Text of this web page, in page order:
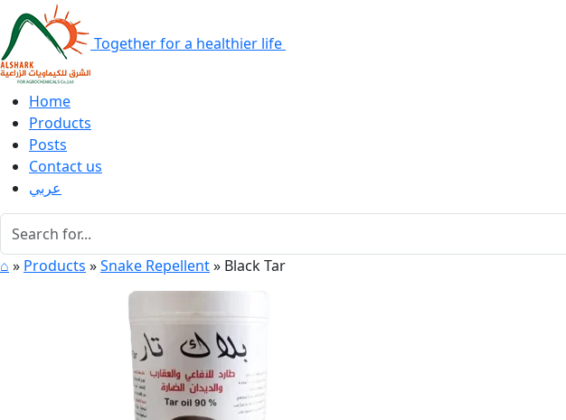
Together for a healthier life
Home
Products
Posts
Contact us
عربي
⌂ » Products »Snake Repellent» Black Tar